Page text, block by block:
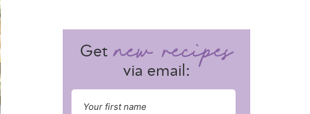
Get
via email: